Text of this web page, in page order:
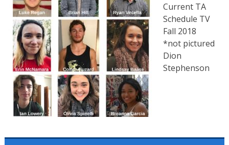
Current TA
Schedule TV
Fall 2018
*not pictured
Dion
Stephenson